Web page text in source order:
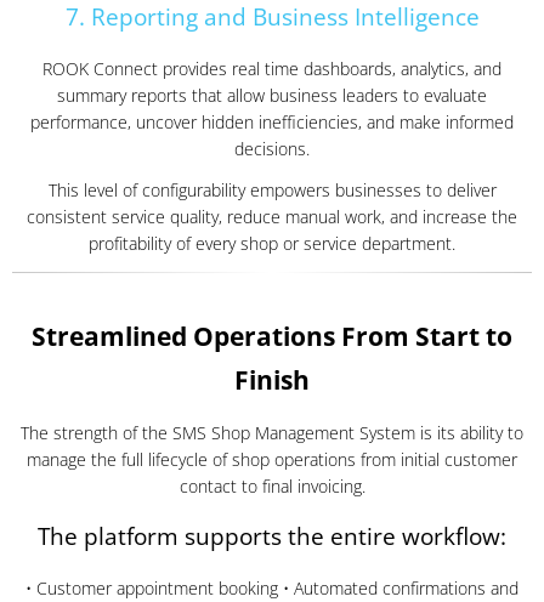
7. Reporting and Business Intelligence
ROOK Connect provides real time dashboards, analytics, and
summary reports that allow business leaders to evaluate
performance, uncover hidden inefficiencies, and make informed
decisions.
This level of configurability empowers businesses to deliver
consistent service quality, reduce manual work, and increase the
profitability of every shop or service department.
Streamlined Operations From Start to
Finish
The strength of the SMS Shop Management System is its ability to
manage the full lifecycle of shop operations from initial customer
contact to final invoicing.
The platform supports the entire workflow:
• Customer appointment booking • Automated confirmations and